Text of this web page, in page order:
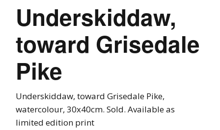
Underskiddaw,
toward Grisedale
Pike
Underskiddaw, toward Grisedale Pike,
watercolour, 30x40cm. Sold. Available as
limited edition print